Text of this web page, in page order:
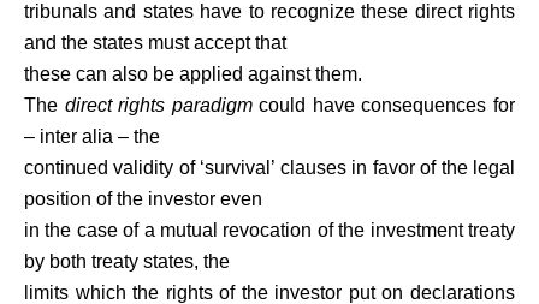
tribunals and states have to recognize these direct rights
and the states must accept that
these can also be applied against them.
The direct rights paradigmcould have consequences for
– inter alia – the
continued validity of ‘survival’ clauses in favor of the legal
position of the investor even
in the case of a mutual revocation of the investment treaty
by both treaty states, the
limits which the rights of the investor put on declarations